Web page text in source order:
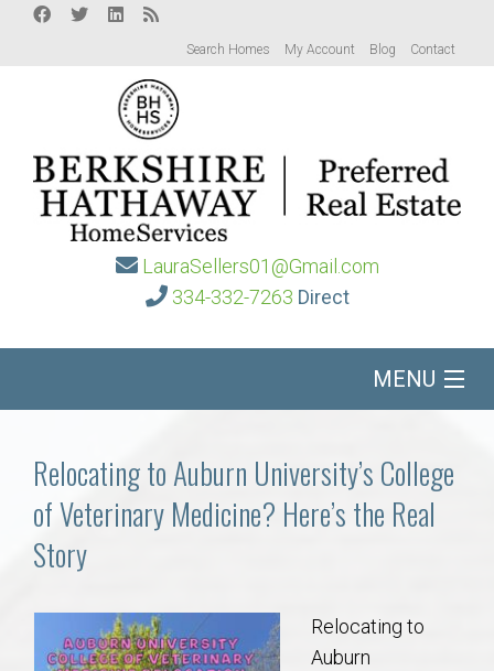
Search Homes My Account Blog Contact
LauraSellers01@Gmail.com
334-332-7263 Direct
MENU
Communities
Buy/Sell
About
Relocating to Auburn University’s College
of Veterinary Medicine? Here’s the Real
Story
Relocating to
Auburn